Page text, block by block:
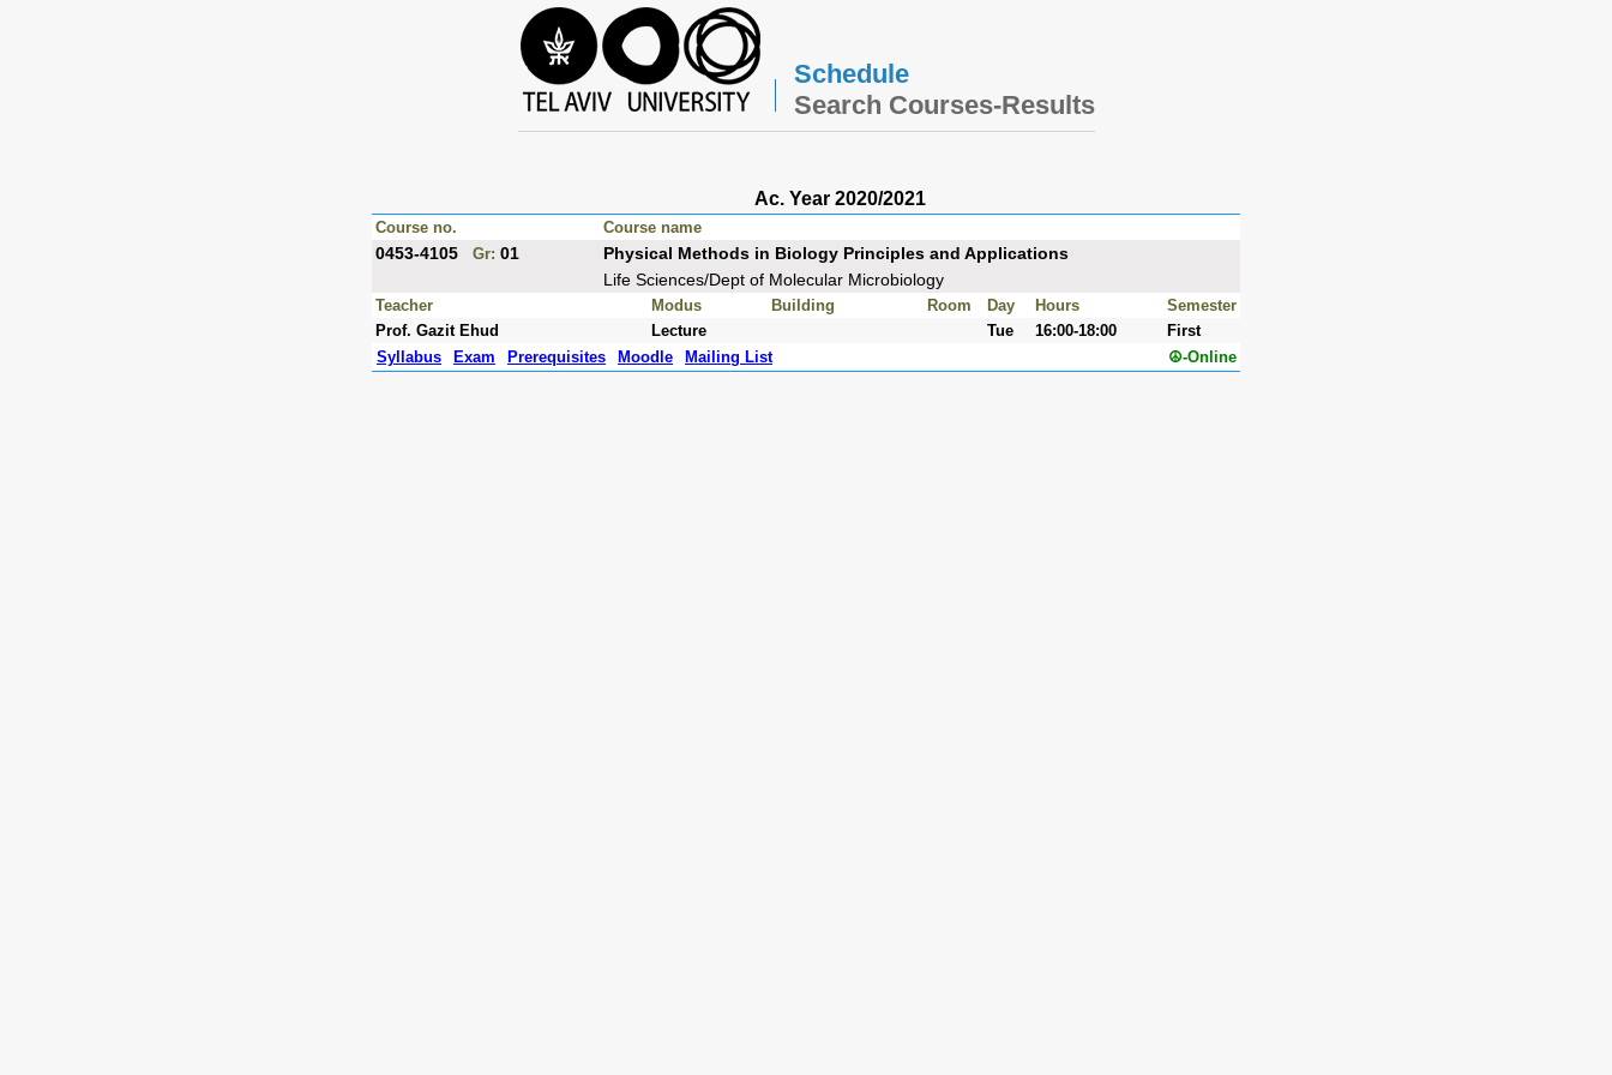
Schedule
Search Courses-Results
Ac. Year 2020/2021
Course no. Course name
0453-4105 Gr: 01
Physical Methods in Biology Principles and Applications
Life Sciences/Dept of Molecular Microbiology
Teacher Modus Building Room Day Hours
Semester
Prof. Gazit Ehud
Lecture Tue 16:00-18:00
First
Syllabus
Exam Prerequisites Moodle Mailing List ☮-Online